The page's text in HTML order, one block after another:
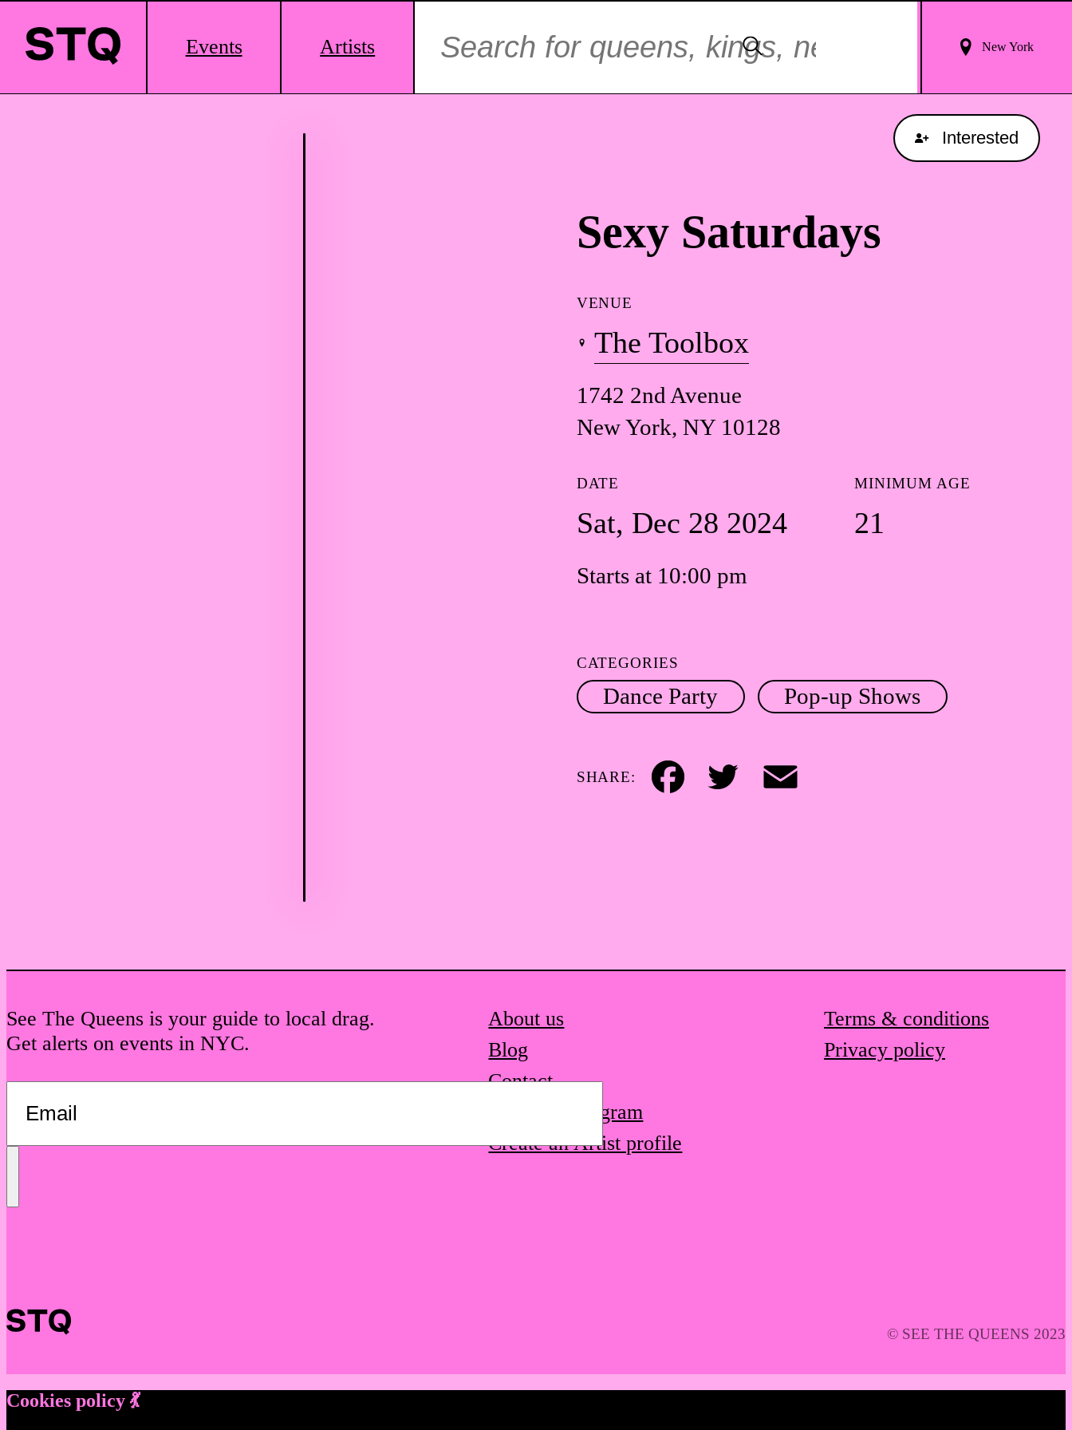
Main
Logo
Events Artists
Search
For
Results
New York
Sexy Saturdays
VENUE
The Toolbox
1742 2nd Avenue
New York, NY 10128
DATE
Sat, Dec 28 2024
Starts at 10:00 pm
MINIMUM AGE
21
CATEGORIES
Dance Party Pop-up Shows
SHARE:
Facebook Twitter Email
Interested
See The Queens is your guide to local drag.
Get alerts on events in NYC.
About us
Blog
Contact
STQ on Instagram
Create an Artist profile
Terms & conditions
Privacy policy
© SEE THE QUEENS 2023
Cookies policy 💃